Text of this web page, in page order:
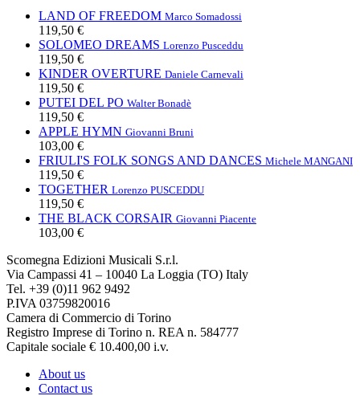
LAND OF FREEDOM Marco Somadossi
119,50 €
SOLOMEO DREAMS Lorenzo Pusceddu
119,50 €
KINDER OVERTURE Daniele Carnevali
119,50 €
PUTEI DEL PO Walter Bonadè
119,50 €
APPLE HYMN Giovanni Bruni
103,00 €
FRIULI'S FOLK SONGS AND DANCES Michele MANGANI
119,50 €
TOGETHER Lorenzo PUSCEDDU
119,50 €
THE BLACK CORSAIR Giovanni Piacente
103,00 €
Scomegna Edizioni Musicali S.r.l.
Via Campassi 41 – 10040 La Loggia (TO) Italy
Tel. +39 (0)11 962 9492
P.IVA 03759820016
Camera di Commercio di Torino
Registro Imprese di Torino n. REA n. 584777
Capitale sociale € 10.400,00 i.v.
About us
Contact us